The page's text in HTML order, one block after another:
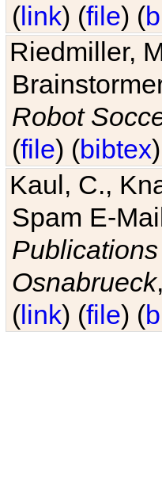
(link) (file) (
Riedmiller,
Robot
(file) (bibtex)
Kaul, C.,
Spam E-
Osnabrueck
(link) (file) (